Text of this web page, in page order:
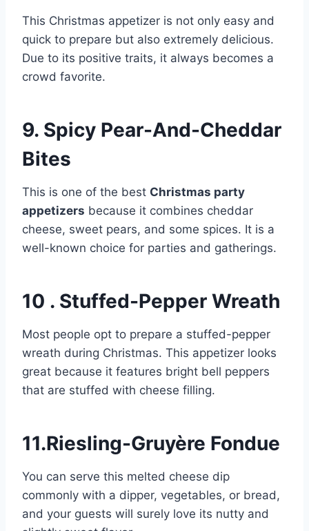
This Christmas appetizer is not only easy and
quick to prepare but also extremely delicious.
Due to its positive traits, it always becomes a
crowd favorite.
9. Spicy Pear-And-Cheddar
Bites
This is one of the best Christmas party
appetizers because it combines cheddar
cheese, sweet pears, and some spices. It is a
well-known choice for parties and gatherings.
10 . Stuffed-Pepper Wreath
Most people opt to prepare a stuffed-pepper
wreath during Christmas. This appetizer looks
great because it features bright bell peppers
that are stuffed with cheese filling.
11.Riesling-Gruyère Fondue
You can serve this melted cheese dip
commonly with a dipper, vegetables, or bread,
and your guests will surely love its nutty and